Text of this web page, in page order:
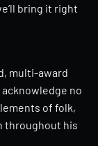
bring it right
multi-award
no
of folk,
throughout his